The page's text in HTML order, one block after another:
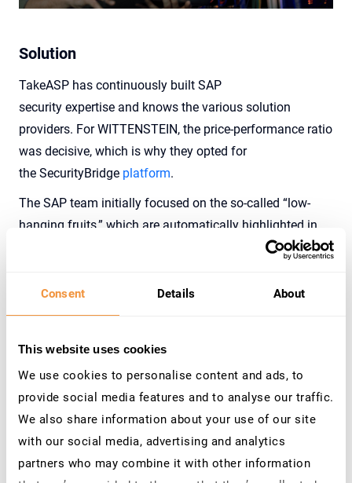
Consent Details About
This website uses cookies
We use cookies to personalise content and ads, to
provide social media features and to analyse our traffic.
We also share information about your use of our site
with our social media, advertising and analytics
partners who may combine it with other information
Solution
TakeASP has continuously built SAP
security expertise and knows the various solution
providers. For WITTENSTEIN, the price-performance ratio
was decisive, which is why they opted for
the SecurityBridge platform.
The SAP team initially focused on the so-called “low-
hanging fruits,” which are automatically highlighted in
based on the risk-effort ratio
of critical authorizations was reduced, and interfaces
were secured. Efficient
and effectively.
Results and Customer Benefits